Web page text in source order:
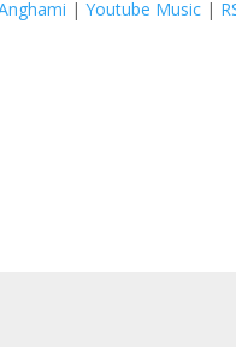
|Youtube Music |